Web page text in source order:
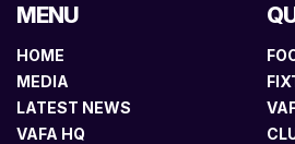
MENU
HOME
MEDIA
LATEST NEWS
VAFA HQ